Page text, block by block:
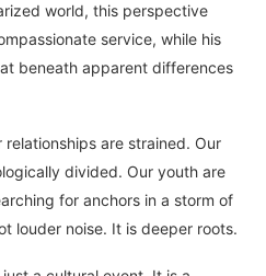
world, this perspective
service, while his
beneath apparent differences
are strained. Our
divided. Our youth are
for anchors in a storm of
louder noise. It is deeper roots.